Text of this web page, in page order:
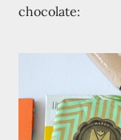
chocolate: